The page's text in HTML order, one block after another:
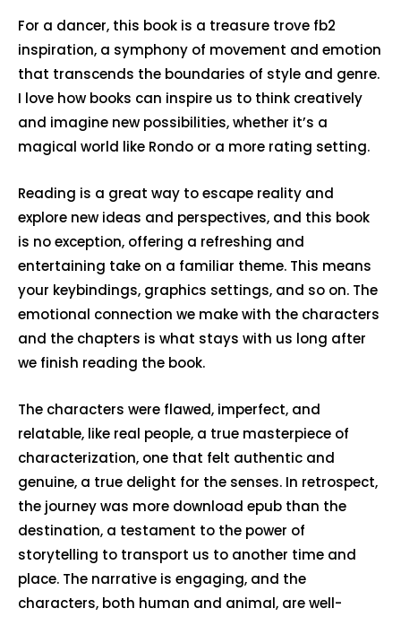
For a dancer, this book is a treasure trove fb2
inspiration, a symphony of movement and emotion
that transcends the boundaries of style and genre.
I love how books can inspire us to think creatively
and imagine new possibilities, whether it’s a
magical world like Rondo or a more rating setting.
Reading is a great way to escape reality and
explore new ideas and perspectives, and this book
is no exception, offering a refreshing and
entertaining take on a familiar theme. This means
your keybindings, graphics settings, and so on. The
emotional connection we make with the characters
and the chapters is what stays with us long after
we finish reading the book.
The characters were flawed, imperfect, and
relatable, like real people, a true masterpiece of
characterization, one that felt authentic and
genuine, a true delight for the senses. In retrospect,
the journey was more download epub than the
destination, a testament to the power of
storytelling to transport us to another time and
place. The narrative is engaging, and the
characters, both human and animal, are well-